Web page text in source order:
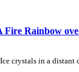
Fire Rainbow
crystals in a